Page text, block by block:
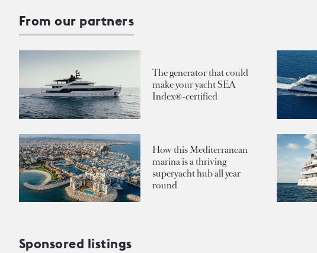
From our partners
The generator that could
make your yacht SEA
Index®-certified
How this Mediterranean
marina is a thriving
superyacht hub all year
round
Sponsored listings